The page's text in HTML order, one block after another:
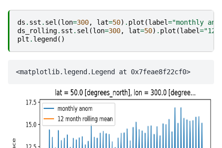
ds . sst . sel (lon=300, lat=50) . plot (label="monthly
ds_rolling. sst . sel (lon=300, lat=50) . plot (label="12
plt . legend ()